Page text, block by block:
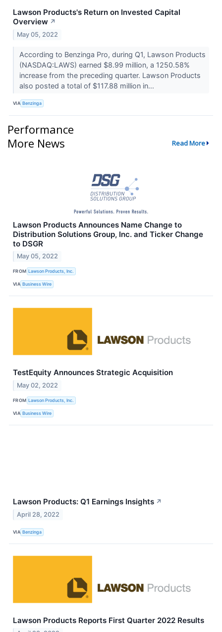
Lawson Products's Return on Invested Capital
Overview ↗
May 05, 2022
According to Benzinga Pro, during Q1, Lawson Products
(NASDAQ:LAWS) earned $8.99 million, a 1250.58%
increase from the preceding quarter. Lawson Products
also posted a total of $117.88 million in...
VIA Benzinga
Performance
More News
Read More
Lawson Products Announces Name Change to
Distribution Solutions Group, Inc. and Ticker Change
to DSGR
May 05, 2022
FROM Lawson Products, Inc.
VIA Business Wire
TestEquity Announces Strategic Acquisition
May 02, 2022
FROM Lawson Products, Inc.
VIA Business Wire
Lawson Products: Q1 Earnings Insights ↗
April 28, 2022
VIA Benzinga
Lawson Products Reports First Quarter 2022 Results